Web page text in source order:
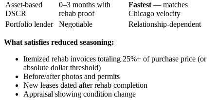
Asset-based
DSCR
0–3 months with
rehab proof
Fastest — matches
Chicago velocity
Portfolio lender
Negotiable Relationship-dependent
What satisfies reduced seasoning:
Itemized rehab invoices totaling 25%+ of purchase price (or
absolute dollar threshold)
Before/after photos and permits
New leases dated after rehab completion
Appraisal showing condition change